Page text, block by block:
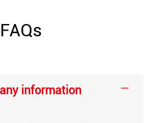
Required Compressed Air
More than 0.36m³/min,
FAQs
information